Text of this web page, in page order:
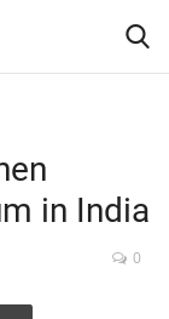
in India
0